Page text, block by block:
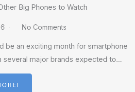
Big Phones to Watch
No Comments
be an exciting month for smartphone
several major brands expected to…